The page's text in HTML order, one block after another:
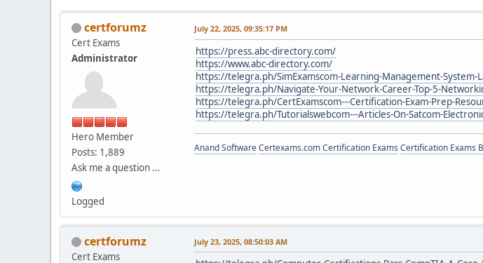
certforumz
Cert Exams
Administrator
Hero Member
Posts: 1,889
Ask me a question ...
Logged
July 22, 2025, 09:35:17 PM
https://press.abc-directory.com/
https://www.abc-directory.com/
https://telegra.ph/SimExamscom-Learning-Management-System-
https://telegra.ph/Navigate-Your-Network-Career-Top-5-
https://telegra.ph/CertExamscom---Certification-Exam-Prep-
https://telegra.ph/Tutorialswebcom---Articles-On-Satcom-
Anand SoftwareCertexams.com Certification Exams Certification Exams
certforumz
Cert Exams
July 23, 2025, 08:50:03 AM